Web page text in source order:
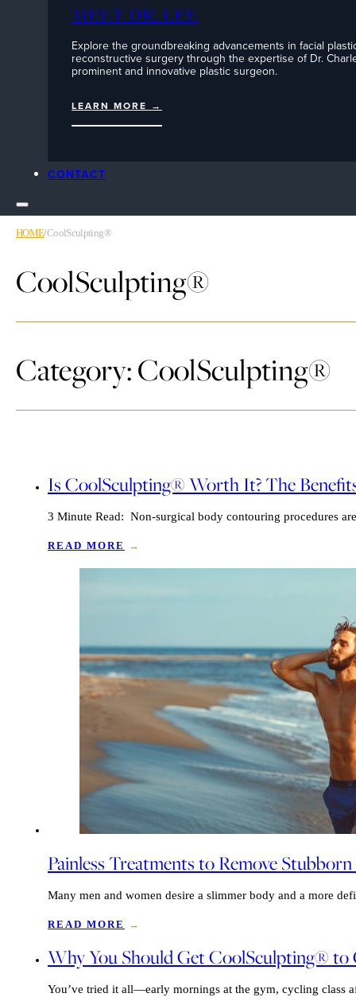
MEET DR. LEE
Explore the groundbreaking advancements in facial
reconstructive surgery through the expertise of Dr.
prominent and innovative plastic surgeon.
LEARN MORE →
CONTACT
HOME/CoolSculpting®
CoolSculpting®
Category: CoolSculpting®
Is CoolSculpting® Worth It? The
3 Minute Read: Non-surgical body contouring procedures
READ MORE →
Painless Treatments to Remove
Many men and women desire a slimmer body and a more
READ MORE →
Why You Should Get CoolSculpting®
You’ve tried it all—early mornings at the gym, cycling